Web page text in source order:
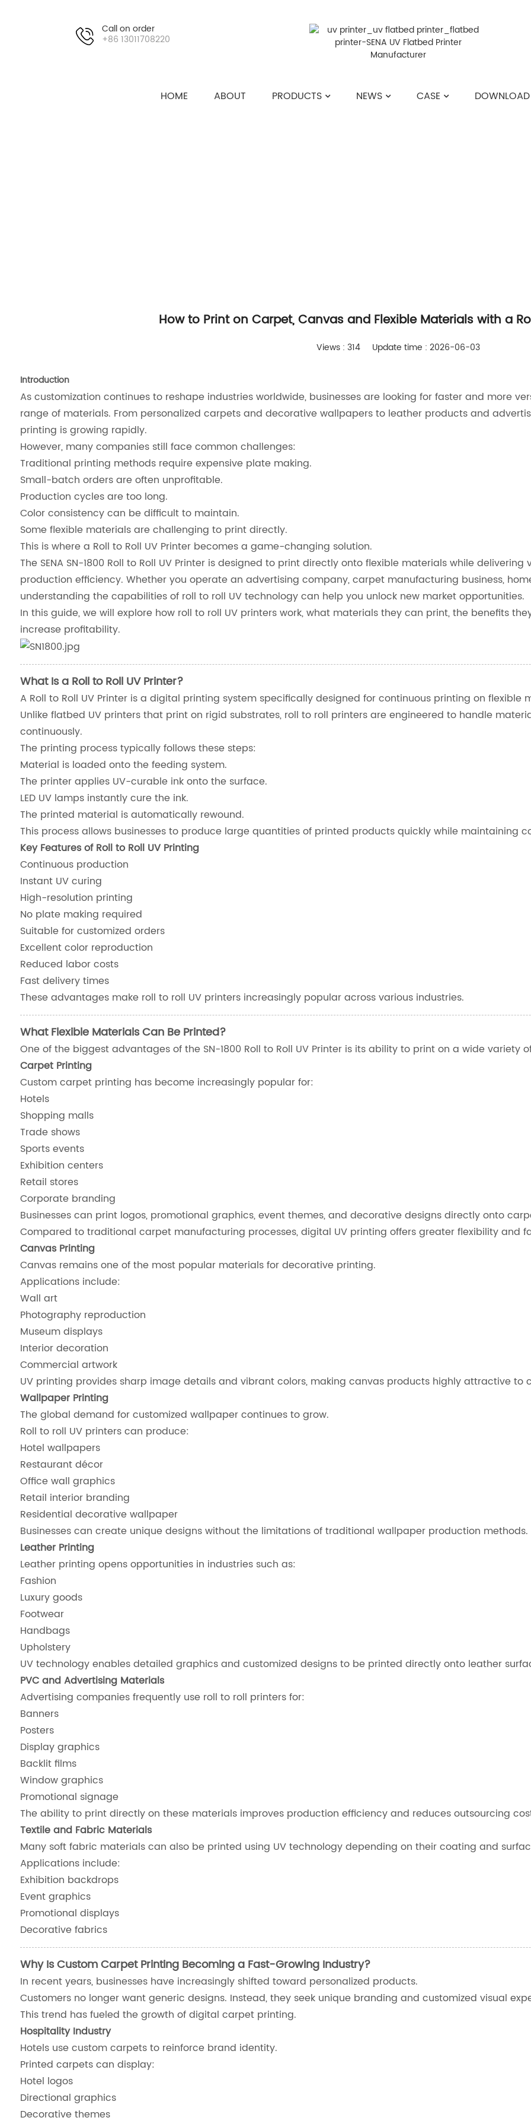
Call on order
+86 13011708220
HOME ABOUT PRODUCTS NEWS CASE DOWNLOAD
How to Print on Carpet, Canvas and Flexible Materials with a
Views : 314 Update time : 2026-06-03
Introduction
As customization continues to reshape industries worldwide, businesses are looking for faster and more
range of materials. From personalized carpets and decorative wallpapers to leather products and
printing is growing rapidly.
However, many companies still face common challenges:
Traditional printing methods require expensive plate making.
Small-batch orders are often unprofitable.
Production cycles are too long.
Color consistency can be difficult to maintain.
Some flexible materials are challenging to print directly.
This is where a Roll to Roll UV Printer becomes a game-changing solution.
The SENA SN-1800 Roll to Roll UV Printer is designed to print directly onto flexible materials while
production efficiency. Whether you operate an advertising company, carpet manufacturing business,
understanding the capabilities of roll to roll UV technology can help you unlock new market opportunities.
In this guide, we will explore how roll to roll UV printers work, what materials they can print, the benefits
increase profitability.
What Is a Roll to Roll UV Printer?
A Roll to Roll UV Printer is a digital printing system specifically designed for continuous printing on flexible
Unlike flatbed UV printers that print on rigid substrates, roll to roll printers are engineered to handle
continuously.
The printing process typically follows these steps:
Material is loaded onto the feeding system.
The printer applies UV-curable ink onto the surface.
LED UV lamps instantly cure the ink.
The printed material is automatically rewound.
This process allows businesses to produce large quantities of printed products quickly while maintaining
Key Features of Roll to Roll UV Printing
Continuous production
Instant UV curing
High-resolution printing
No plate making required
Suitable for customized orders
Excellent color reproduction
Reduced labor costs
Fast delivery times
These advantages make roll to roll UV printers increasingly popular across various industries.
What Flexible Materials Can Be Printed?
One of the biggest advantages of the SN-1800 Roll to Roll UV Printer is its ability to print on a wide variety
Carpet Printing
Custom carpet printing has become increasingly popular for:
Hotels
Shopping malls
Trade shows
Sports events
Exhibition centers
Retail stores
Corporate branding
Businesses can print logos, promotional graphics, event themes, and decorative designs directly onto
Compared to traditional carpet manufacturing processes, digital UV printing offers greater flexibility and
Canvas Printing
Canvas remains one of the most popular materials for decorative printing.
Applications include:
Wall art
Photography reproduction
Museum displays
Interior decoration
Commercial artwork
UV printing provides sharp image details and vibrant colors, making canvas products highly attractive to
Wallpaper Printing
The global demand for customized wallpaper continues to grow.
Roll to roll UV printers can produce:
Hotel wallpapers
Restaurant décor
Office wall graphics
Retail interior branding
Residential decorative wallpaper
Businesses can create unique designs without the limitations of traditional wallpaper production methods.
Leather Printing
Leather printing opens opportunities in industries such as:
Fashion
Luxury goods
Footwear
Handbags
Upholstery
UV technology enables detailed graphics and customized designs to be printed directly onto leather
PVC and Advertising Materials
Advertising companies frequently use roll to roll printers for:
Banners
Posters
Display graphics
Backlit films
Window graphics
Promotional signage
The ability to print directly on these materials improves production efficiency and reduces outsourcing
Textile and Fabric Materials
Many soft fabric materials can also be printed using UV technology depending on their coating and
Applications include:
Exhibition backdrops
Event graphics
Promotional displays
Decorative fabrics
Why Is Custom Carpet Printing Becoming a Fast-Growing Industry?
In recent years, businesses have increasingly shifted toward personalized products.
Customers no longer want generic designs. Instead, they seek unique branding and customized visual
This trend has fueled the growth of digital carpet printing.
Hospitality Industry
Hotels use custom carpets to reinforce brand identity.
Printed carpets can display:
Hotel logos
Directional graphics
Decorative themes